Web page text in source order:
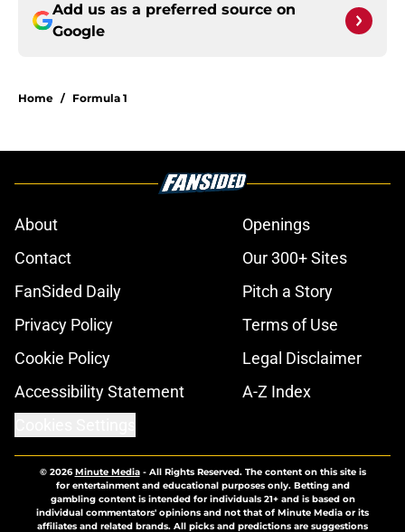
Add us as a preferred source on
Google
Home / Formula 1
About
Openings
Contact
Our 300+ Sites
FanSided Daily
Pitch a Story
Privacy Policy
Terms of Use
Cookie Policy
Legal Disclaimer
Accessibility Statement
A-Z Index
© 2026Minute Media- All Rights Reserved. The content on this site is
for entertainment and educational purposes only. Betting and
gambling content is intended for individuals 21+ and is based on
individual commentators' opinions and not that of Minute Media or its
affiliates and related brands. All picks and predictions are suggestions